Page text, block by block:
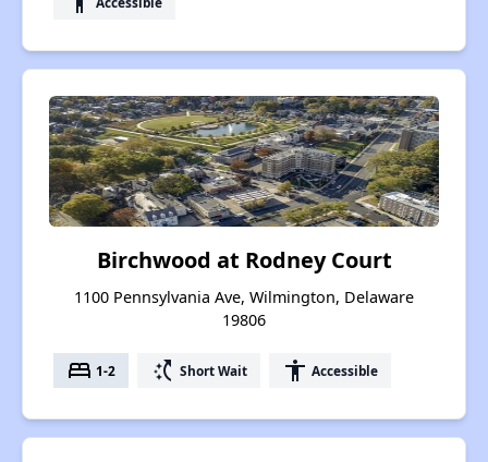
Birchwood at Rodney Court
1100 Pennsylvania Ave, Wilmington, Delaware
19806
bed 1-2 switch_access_shortcut Short Wait accessibility Accessible